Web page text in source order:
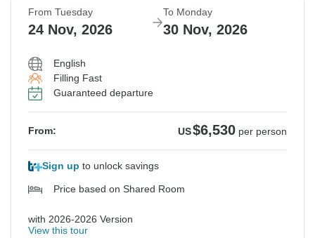
Guaranteed departure
From Tuesday
24 Nov, 2026
To Monday
30 Nov, 2026
English
Filling Fast
Guaranteed departure
From: US$6,530 per person
Sign up to unlock savings
Price based on Shared Room
with 2026-2026 Version
View this tour